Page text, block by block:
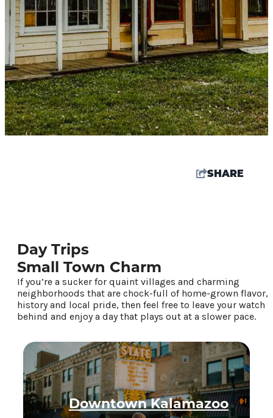
Things To Do
Events
Food & Drink
Places To Stay
Plan Your Trip
LIVING HERE
MEETINGS
GROUP TOURS
SPORTS
SHARE
Day Trips
Small Town Charm
If you’re a sucker for quaint villages and charming
neighborhoods that are chock-full of home-grown flavor,
history and local pride, then feel free to leave your watch
behind and enjoy a day that plays out at a slower pace.
Downtown Kalamazoo